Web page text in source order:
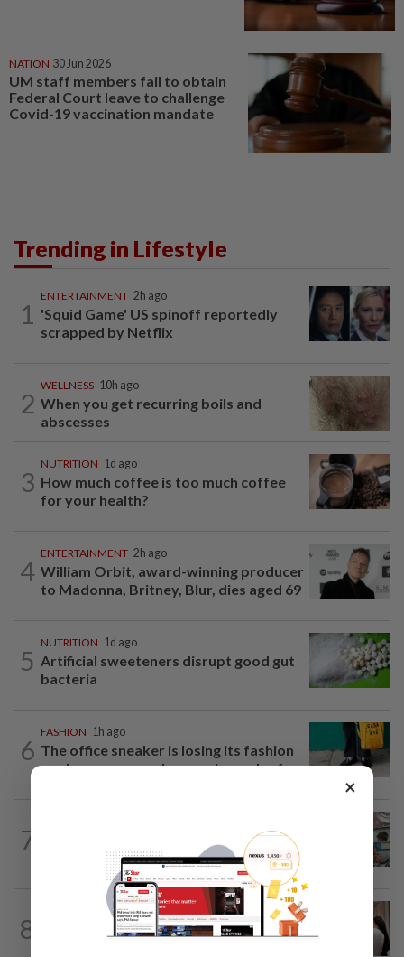
NATION 30 Jun 2026
UM staff members fail to obtain
Federal Court leave to challenge
Covid-19 vaccination mandate
Trending in Lifestyle
1
ENTERTAINMENT 2h ago
'Squid Game' US spinoff reportedly
scrapped by Netflix
2
WELLNESS 10h ago
When you get recurring boils and
abscesses
3
NUTRITION 1d ago
How much coffee is too much coffee
for your health?
4
ENTERTAINMENT 2h ago
William Orbit, award-winning producer
to Madonna, Britney, Blur, dies aged 69
5
NUTRITION 1d ago
Artificial sweeteners disrupt good gut
bacteria
6
FASHION 1h ago
The office sneaker is losing its fashion
cool as young workers embrace loafers
7
Human Writes: Does this child belong in
Malaysia?
8
Exhibition celebrating letters traces
×